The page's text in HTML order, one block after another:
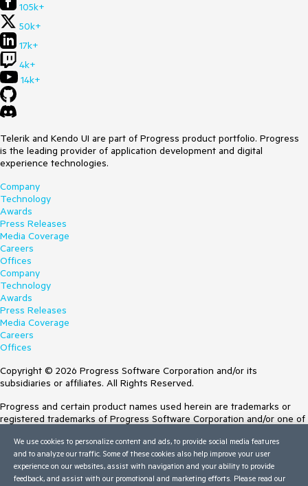
105k+
50k+
17k+
4k+
14k+
Telerik and Kendo UI are part of Progress product portfolio. Progress
is the leading provider of application development and digital
experience technologies.
Company
Technology
Awards
Press Releases
Media Coverage
Careers
Offices
Company
Technology
Awards
Press Releases
Media Coverage
Careers
Offices
Copyright © 2026 Progress Software Corporation and/or its
subsidiaries or affiliates. All Rights Reserved.
Progress and certain product names used herein are trademarks or
registered trademarks of Progress Software Corporation and/or one of
Trademarksfor appropriate markings. All rights in any other trademarks
contained herein are reserved by their respective owners and their
inclusion does not imply an endorsement, affiliation, or sponsorship as
between Progress and the respective owners.
We use cookies to personalize content and ads, to provide social media features
and to analyze our traffic. Some of these cookies also help improve your user
experience on our websites, assist with navigation and your ability to provide
feedback, and assist with our promotional and marketing efforts. Please read our